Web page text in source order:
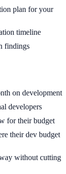
plan for your
timeline
findings
on development
developers
for their budget
their dev budget
without cutting